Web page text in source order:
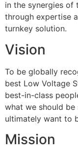
in the synergies of
through expertise
turnkey solution.
Vision
To be globally
best Low Voltage
best-in-class
what we should
ultimately want to
Mission